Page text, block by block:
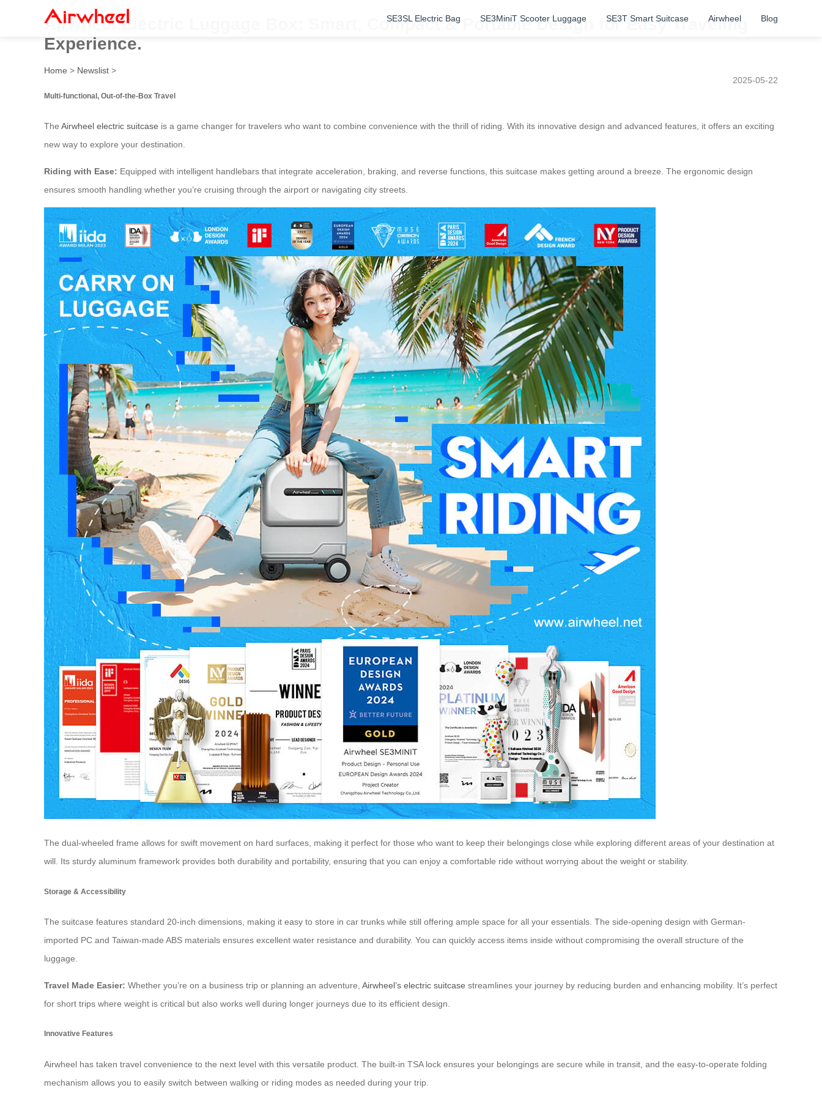
SE3SL Electric Bag SE3MiniT Scooter Luggage SE3T Smart Suitcase Airwheel Blog
Airwheel Electric Luggage Box: Smart, Compact & Portable Design for Easy Traveling
Experience.
Home > Newslist >
2025-05-22
Multi-functional, Out-of-the-Box Travel
The Airwheel electric suitcase is a game changer for travelers who want to combine convenience with the thrill of riding. With its innovative design and advanced features, it offers an exciting
new way to explore your destination.
Riding with Ease: Equipped with intelligent handlebars that integrate acceleration, braking, and reverse functions, this suitcase makes getting around a breeze. The ergonomic design
ensures smooth handling whether you’re cruising through the airport or navigating city streets.
The dual-wheeled frame allows for swift movement on hard surfaces, making it perfect for those who want to keep their belongings close while exploring different areas of your destination at
will. Its sturdy aluminum framework provides both durability and portability, ensuring that you can enjoy a comfortable ride without worrying about the weight or stability.
Storage & Accessibility
The suitcase features standard 20-inch dimensions, making it easy to store in car trunks while still offering ample space for all your essentials. The side-opening design with German-
imported PC and Taiwan-made ABS materials ensures excellent water resistance and durability. You can quickly access items inside without compromising the overall structure of the
luggage.
Travel Made Easier: Whether you’re on a business trip or planning an adventure, Airwheel’s electric suitcase streamlines your journey by reducing burden and enhancing mobility. It’s perfect
for short trips where weight is critical but also works well during longer journeys due to its efficient design.
Innovative Features
Airwheel has taken travel convenience to the next level with this versatile product. The built-in TSA lock ensures your belongings are secure while in transit, and the easy-to-operate folding
mechanism allows you to easily switch between walking or riding modes as needed during your trip.